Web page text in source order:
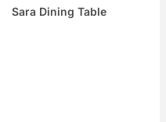
Sara Dining Table